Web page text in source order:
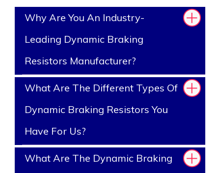
Why Are You An Industry-
Leading Dynamic Braking
Resistors Manufacturer?
What Are The Different Types Of
Dynamic Braking Resistors You
Have For Us?
What Are The Dynamic Braking